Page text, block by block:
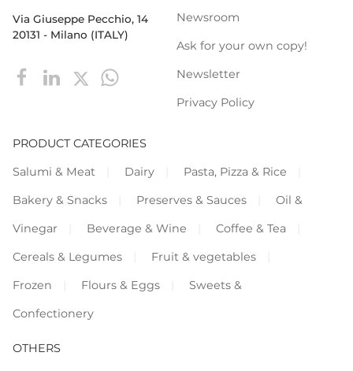
Via Giuseppe Pecchio, 14
20131 - Milano (ITALY)
Newsroom
Ask for your own copy!
Newsletter
Privacy Policy
PRODUCT CATEGORIES
Salumi & Meat
Dairy
Pasta, Pizza & Rice
Bakery & Snacks
Preserves & Sauces
Oil &
Vinegar
Beverage & Wine
Coffee & Tea
Cereals & Legumes
Fruit & vegetables
Frozen
Flours & Eggs
Sweets &
Confectionery
OTHERS